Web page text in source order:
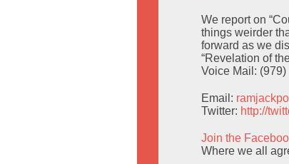
We report on
things weirder
forward as we
“Revelation of
Voice Mail:
Email:
Twitter: http://
Join the
Where we all